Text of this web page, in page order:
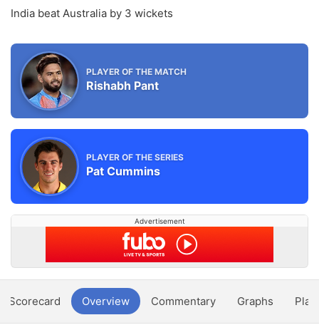
India beat Australia by 3 wickets
PLAYER OF THE MATCH
Rishabh Pant
PLAYER OF THE SERIES
Pat Cummins
Advertisement
Scorecard Overview Commentary Graphs